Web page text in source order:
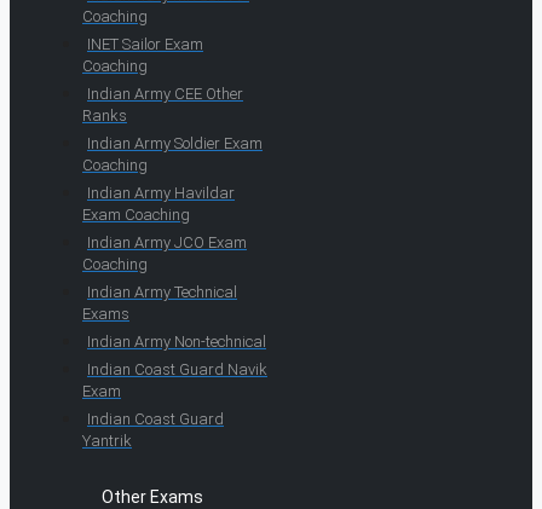
Coaching
INET Sailor Exam
Coaching
Indian Army CEE Other
Ranks
Indian Army Soldier Exam
Coaching
Indian Army Havildar
Exam Coaching
Indian Army JCO Exam
Coaching
Indian Army Technical
Exams
Indian Army Non-technical
Indian Coast Guard Navik
Exam
Indian Coast Guard
Yantrik
Other Exams